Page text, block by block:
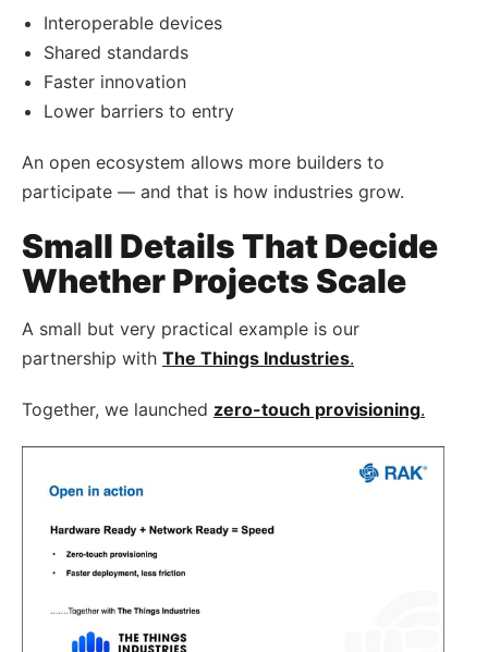
Interoperable devices
Shared standards
Faster innovation
Lower barriers to entry
An open ecosystem allows more builders to
participate — and that is how industries grow.
Small Details That Decide
Whether Projects Scale
A small but very practical example is our
partnership with The Things Industries.
Together, we launched zero-touch provisioning.